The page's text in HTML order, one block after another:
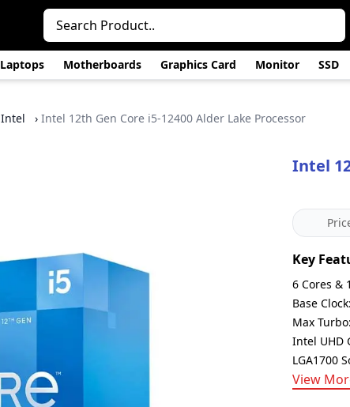
Laptops Motherboards Graphics Card Monitor SSD
Intel › Intel 12th Gen Core i5-12400 Alder Lake Processor
Intel
Key
6 Cores &
Base
Max
Intel UHD
LGA1700
View